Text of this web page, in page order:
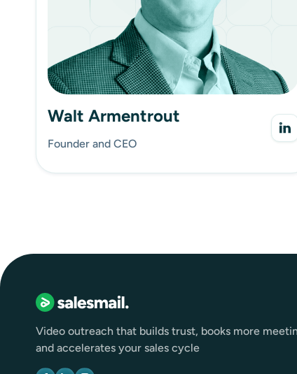
Walt Armentrout
Founder and CEO
Video outreach that builds trust, books more
and accelerates your sales cycle